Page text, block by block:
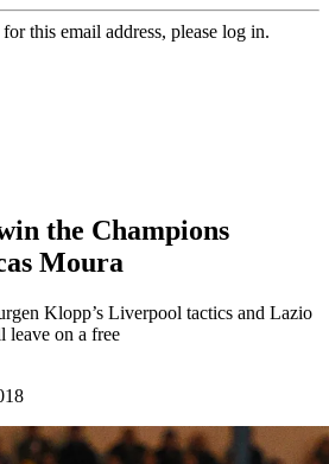
this email address, please log in.
the Champions
Moura
Klopp’s Liverpool tactics and Lazio
on a free